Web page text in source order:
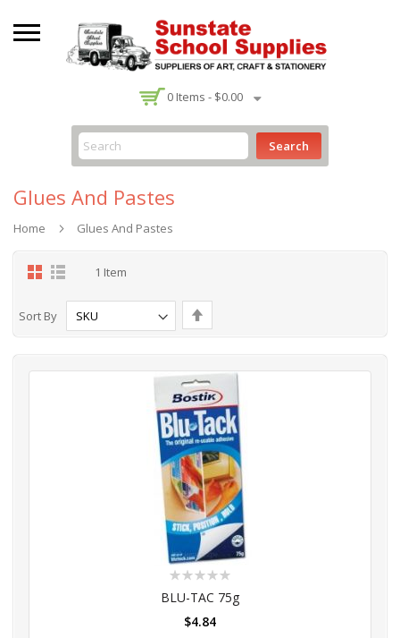
0Items -- $0.00
Search
Glues And Pastes
Home Glues And Pastes
GridList 1 Item
Sort By
Descending
Rating:
BLU-TAC 75g
$4.84
Add to Cart